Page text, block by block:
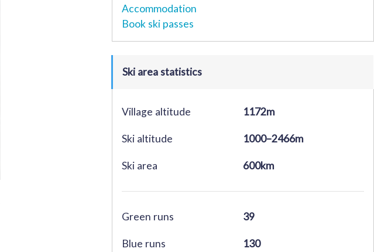
Accommodation
Book ski passes
Ski area statistics
Village altitude 1172m
Ski altitude 1000–2466m
Ski area 600km
Green runs 39
Blue runs 130